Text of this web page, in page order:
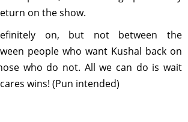
on the show.
on, but not between the
people who want Kushal back on
who do not. All we can do is wait
wins! (Pun intended)